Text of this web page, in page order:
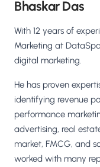
Bhaskar Das
With 12 years of
Marketing at
digital marketing.
He has proven
identifying revenue
performance
advertising, real
market, FMCG, and
worked with many